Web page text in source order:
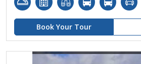
Book Your Tour